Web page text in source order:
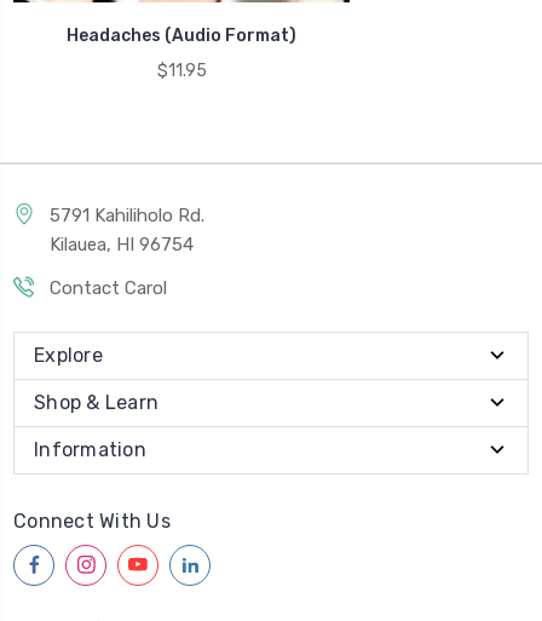
Headaches (Audio Format)
$11.95
5791 Kahiliholo Rd.
Kilauea, HI 96754
Contact Carol
Explore
Shop & Learn
Information
Connect With Us
facebookinstagramyoutubelinkedin